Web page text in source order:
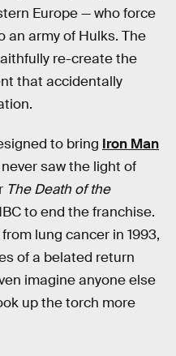
Europe — who force
an army of Hulks. The
re-create the
that accidentally
to bring Iron Man
saw the light of
The Death of the
to end the franchise.
lung cancer in 1993,
of a belated return
imagine anyone else
up the torch more